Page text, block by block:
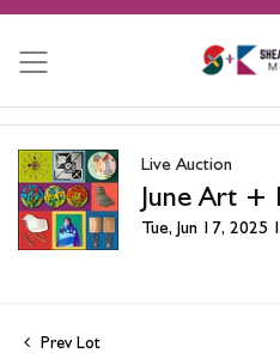
Live Auction
June Art +
Tue, Jun 17, 2025
Prev Lot